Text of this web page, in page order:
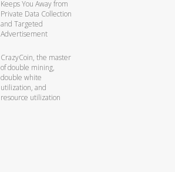
Keeps You Away from
Private Data Collection
and Targeted
Advertisement
CrazyCoin, the master
of double mining,
double white
utilization, and
resource utilization